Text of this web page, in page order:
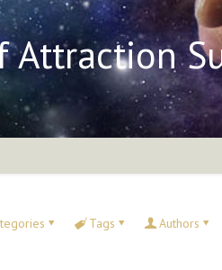
Attraction
Tags Authors